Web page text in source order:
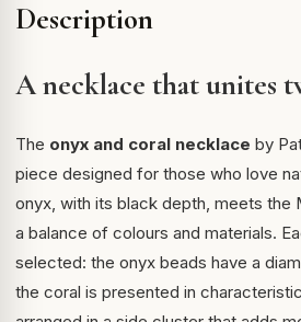
Description
A necklace that unites
The onyx and coral necklace by
piece designed for those who love
onyx, with its black depth, meets the
a balance of colours and materials.
selected: the onyx beads have a
the coral is presented in